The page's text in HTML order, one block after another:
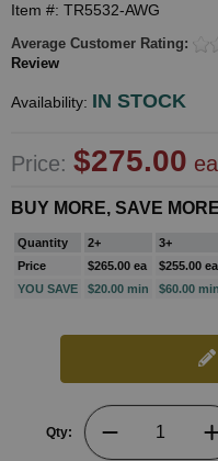
Item #: TR5532-AWG
Average Customer Rating:
Review
Availability: IN STOCK
Price: $275.00
BUY MORE, SAVE MORE
Quantity 2+
3+
Price
$265.00 ea
$255.00 ea
YOU SAVE
$20.00 min $60.00 min
Qty: